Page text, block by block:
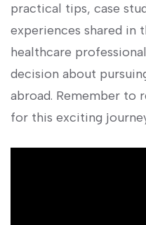
practical tips, case
experiences shared in
healthcare
decision about
abroad. Remember to
for this exciting